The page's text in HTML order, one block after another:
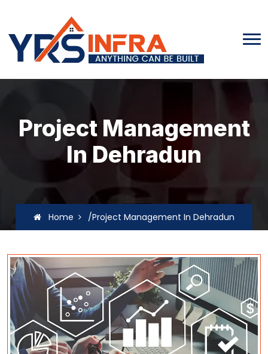
Project Management
In Dehradun
Home /Project Management In Dehradun